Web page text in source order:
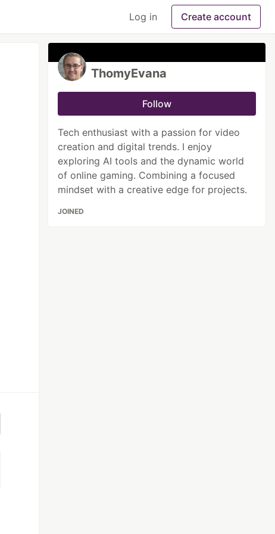
Log in Create account
ThomyEvana
Follow
Tech enthusiast with a passion for video
creation and digital trends. I enjoy
exploring AI tools and the dynamic world
of online gaming. Combining a focused
mindset with a creative edge for projects.
JOINED